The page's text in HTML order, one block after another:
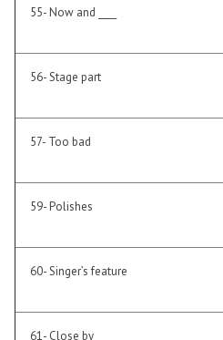
55- Now and ____
56- Stage part
57- Too bad
59- Polishes
60- Singer’s feature
61- Close by